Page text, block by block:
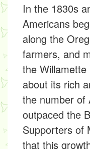
In the 1830s
Americans
along the
farmers, and
the
about its rich
the number of
outpaced the
Supporters of
that this